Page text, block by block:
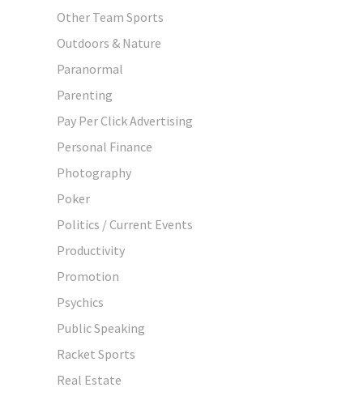
Other Team Sports
Outdoors & Nature
Paranormal
Parenting
Pay Per Click Advertising
Personal Finance
Photography
Poker
Politics / Current Events
Productivity
Promotion
Psychics
Public Speaking
Racket Sports
Real Estate